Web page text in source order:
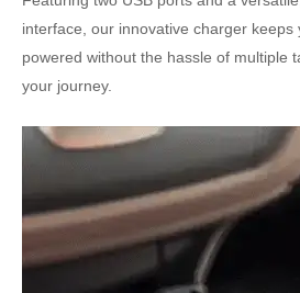
interface, our innovative charger keeps
powered without the hassle of multiple
your journey.